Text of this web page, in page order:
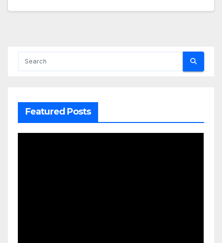
Featured Posts